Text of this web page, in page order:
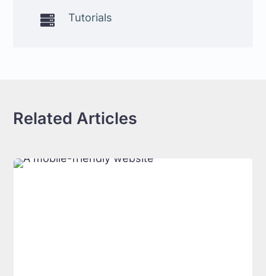
 Tutorials
Related Articles